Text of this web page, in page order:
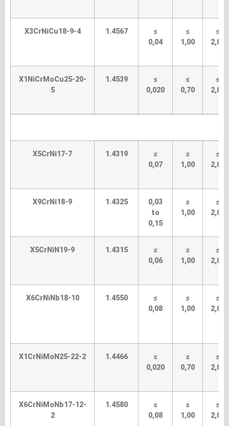
X3CrNiCu18-9-4 1.4567
≤
0,04
≤
1,00
≤
2,00
X1NiCrMoCu25-20-
5
1.4539
≤
0,020
≤
0,70
≤
2,00
X5CrNi17-7 1.4319
≤
0,07
≤
1,00
≤
2,00
X9CrNi18-9 1.4325
0,03
to
0,15
≤
1,00
≤
2,00
X5CrNiN19-9 1.4315
≤
0,06
≤
1,00
≤
2,00
X6CrNiNb18-10 1.4550
≤
0,08
≤
1,00
≤
2,00
X1CrNiMoN25-22-2 1.4466
≤
0,020
≤
0,70
≤
2,00
X6CrNiMoNb17-12-
2
1.4580
≤
0,08
≤
1,00
≤
2,00